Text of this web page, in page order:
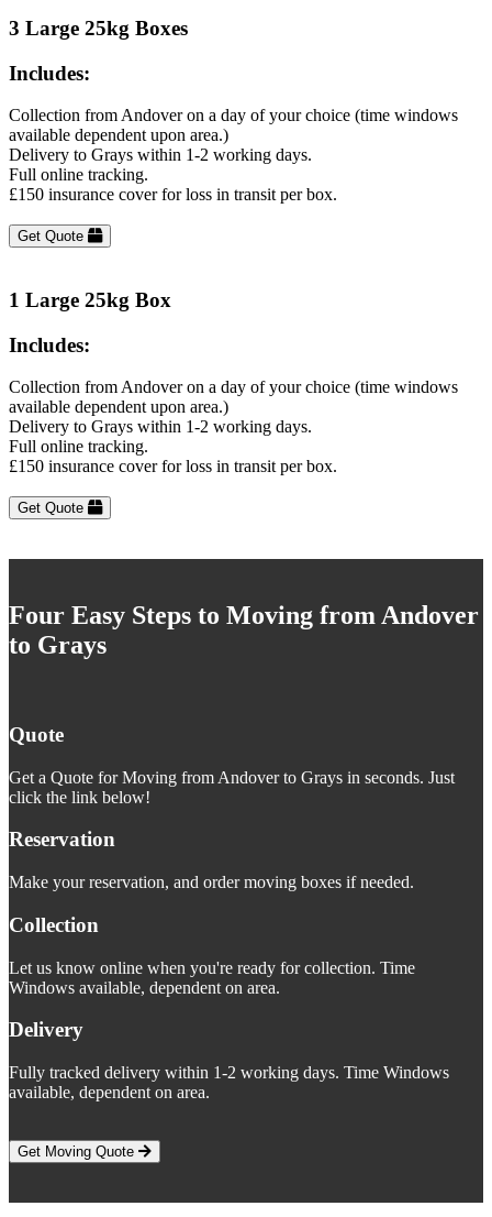
3 Large 25kg Boxes
Includes:
Collection from Andover on a day of your choice (time windows
available dependent upon area.)
Delivery to Grays within 1-2 working days.
Full online tracking.
£150 insurance cover for loss in transit per box.
Get Quote
1 Large 25kg Box
Includes:
Collection from Andover on a day of your choice (time windows
available dependent upon area.)
Delivery to Grays within 1-2 working days.
Full online tracking.
£150 insurance cover for loss in transit per box.
Get Quote
Four Easy Steps to Moving from Andover
to Grays
Quote
Get a Quote for Moving from Andover to Grays in seconds. Just
click the link below!
Reservation
Make your reservation, and order moving boxes if needed.
Collection
Let us know online when you're ready for collection. Time
Windows available, dependent on area.
Delivery
Fully tracked delivery within 1-2 working days. Time Windows
available, dependent on area.
Get Moving Quote